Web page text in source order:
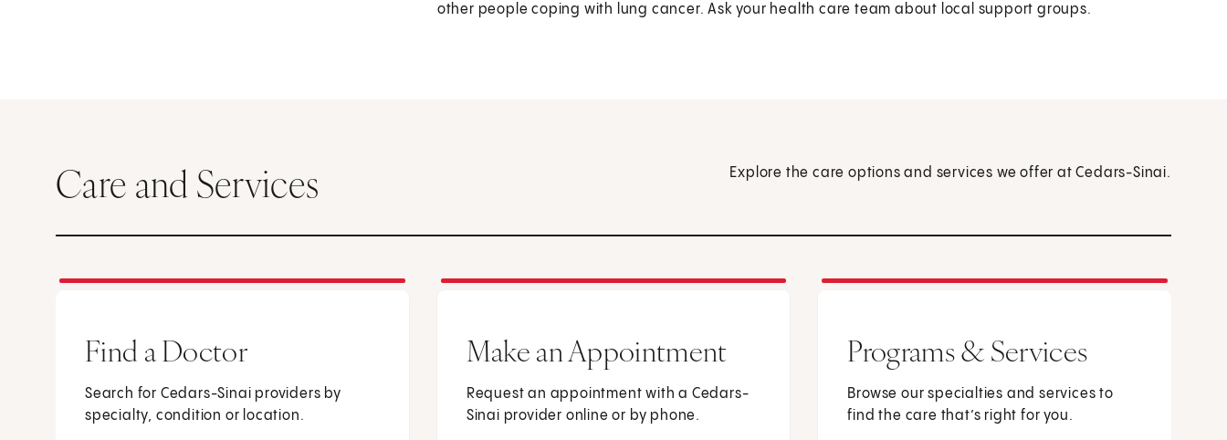
other people coping with lung cancer. Ask your health care team about local support groups.
Care and Services Explore the care options and services we offer at Cedars-Sinai.
Find a Doctor
Search for Cedars-Sinai providers by
specialty, condition or location.
Make an Appointment
Request an appointment with a Cedars-
Sinai provider online or by phone.
Programs & Services
Browse our specialties and services to
find the care that’s right for you.